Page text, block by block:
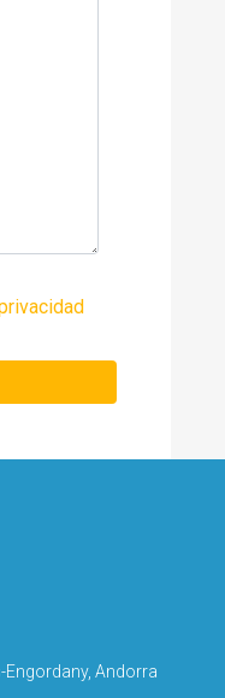
Engordany, Andorra